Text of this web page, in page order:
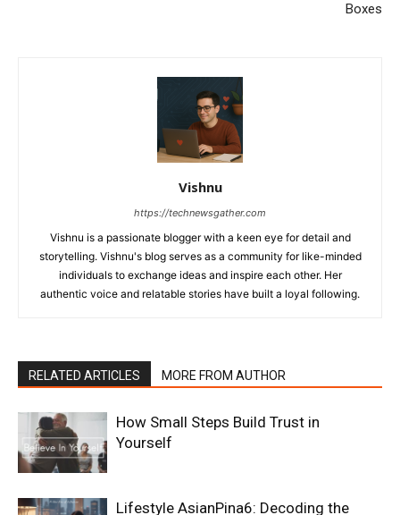
Boxes
Vishnu
https://technewsgather.com
Vishnu is a passionate blogger with a keen eye for detail and
storytelling. Vishnu's blog serves as a community for like-minded
individuals to exchange ideas and inspire each other. Her
authentic voice and relatable stories have built a loyal following.
RELATED ARTICLES MORE FROM AUTHOR
How Small Steps Build Trust in
Yourself
Lifestyle AsianPina6: Decoding the